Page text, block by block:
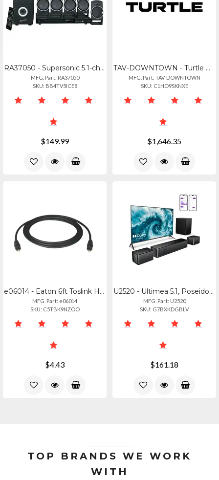
RA37050 - Supersonic 5.1-channel Dvd Home Theater System Sscsc37ht
MFG. Part: RA37050
SKU: BB4TV5ICE8
$149.99
TAV-DOWNTOWN - Turtle Downtown. Multi-channel Dolby
MFG. Part: TAV-DOWNTOWN
SKU: C1HO9SKNXE
$1,646.35
e06014 - Eaton 6ft Toslink Home Theater Digit
MFG. Part: e06014
SKU: C5TBK9NZOO
$4.43
U2520 - Ultimea 5.1, Poseidon D60
MFG. Part: U2520
SKU: G7BXKDGBLV
$161.18
TOP BRANDS WE WORK
WITH